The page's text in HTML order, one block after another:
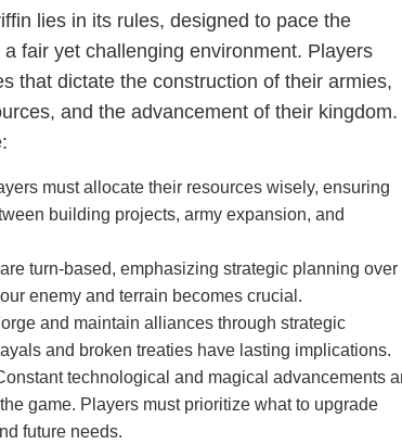
lies in its rules, designed to pace the
fair yet challenging environment. Players
that dictate the construction of their armies,
and the advancement of their kingdom.
must allocate their resources wisely, ensuring
building projects, army expansion, and
turn-based, emphasizing strategic planning over
enemy and terrain becomes crucial.
and maintain alliances through strategic
and broken treaties have lasting implications.
technological and magical advancements
game. Players must prioritize what to upgrade
future needs.